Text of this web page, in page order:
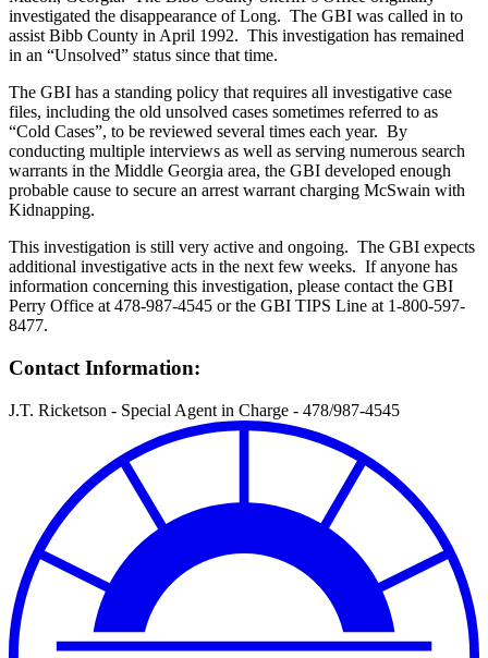
investigated the disappearance of Long. The GBI was called in to
assist Bibb County in April 1992. This investigation has remained
in an “Unsolved” status since that time.
The GBI has a standing policy that requires all investigative case
files, including the old unsolved cases sometimes referred to as
“Cold Cases”, to be reviewed several times each year. By
conducting multiple interviews as well as serving numerous search
warrants in the Middle Georgia area, the GBI developed enough
probable cause to secure an arrest warrant charging McSwain with
Kidnapping.
This investigation is still very active and ongoing. The GBI expects
additional investigative acts in the next few weeks. If anyone has
information concerning this investigation, please contact the GBI
Perry Office at 478-987-4545 or the GBI TIPS Line at 1-800-597-
8477.
Contact Information:
J.T. Ricketson - Special Agent in Charge - 478/987-4545